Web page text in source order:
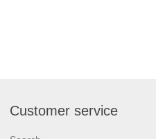
Customer service